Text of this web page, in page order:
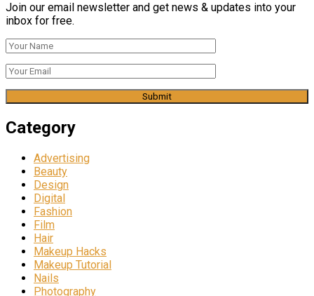
Join our email newsletter and get news & updates into your
inbox for free.
Category
Advertising
Beauty
Design
Digital
Fashion
Film
Hair
Makeup Hacks
Makeup Tutorial
Nails
Photography